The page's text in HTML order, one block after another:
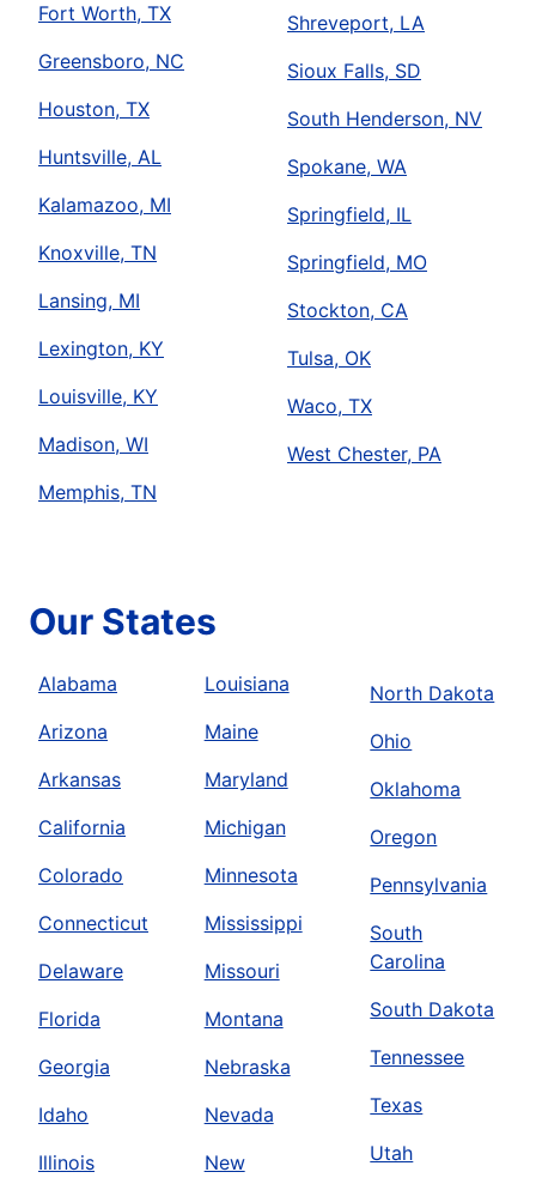
Fort Worth, TX
Greensboro, NC
Houston, TX
Huntsville, AL
Kalamazoo, MI
Knoxville, TN
Lansing, MI
Lexington, KY
Louisville, KY
Madison, WI
Memphis, TN
Shreveport, LA
Sioux Falls, SD
South Henderson, NV
Spokane, WA
Springfield, IL
Springfield, MO
Stockton, CA
Tulsa, OK
Waco, TX
West Chester, PA
Our States
Alabama
Arizona
Arkansas
California
Colorado
Connecticut
Delaware
Florida
Georgia
Idaho
Illinois
Louisiana
Maine
Maryland
Michigan
Minnesota
Mississippi
Missouri
Montana
Nebraska
Nevada
New
North Dakota
Ohio
Oklahoma
Oregon
Pennsylvania
South
Carolina
South Dakota
Tennessee
Texas
Utah